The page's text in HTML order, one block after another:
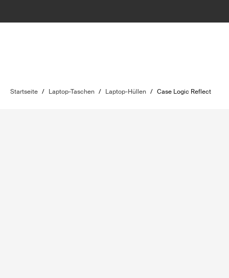
Startseite / Laptop-Taschen / Laptop-Hüllen / Case Logic Reflect